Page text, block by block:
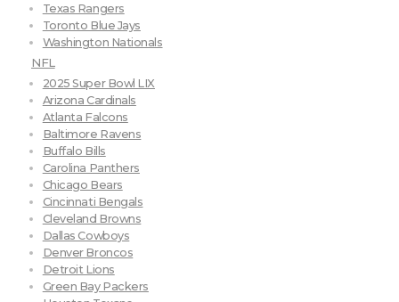
Texas Rangers
Toronto Blue Jays
Washington Nationals
NFL
2025 Super Bowl LIX
Arizona Cardinals
Atlanta Falcons
Baltimore Ravens
Buffalo Bills
Carolina Panthers
Chicago Bears
Cincinnati Bengals
Cleveland Browns
Dallas Cowboys
Denver Broncos
Detroit Lions
Green Bay Packers